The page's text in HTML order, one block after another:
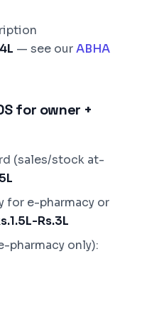
— see ourABHA
for owner +
(sales/stock at-
for e-pharmacy or
Rs.3L
pharmacy only):